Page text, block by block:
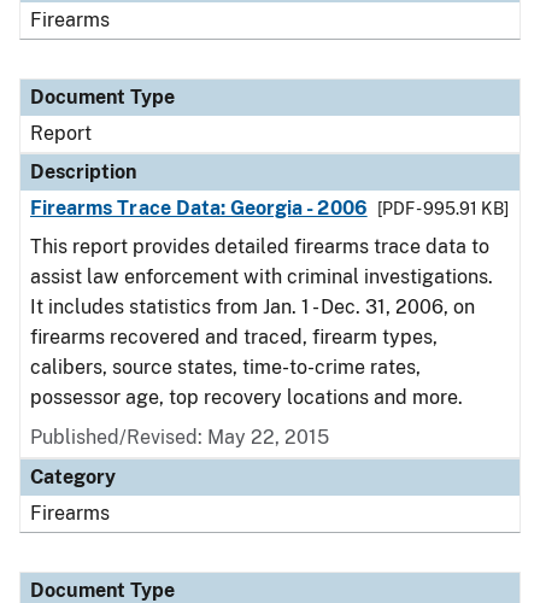
Firearms
Document Type
Report
Description
Firearms Trace Data: Georgia - 2006
[PDF - 995.91 KB]
This report provides detailed firearms trace data to
assist law enforcement with criminal investigations.
It includes statistics from Jan. 1 - Dec. 31, 2006, on
firearms recovered and traced, firearm types,
calibers, source states, time-to-crime rates,
possessor age, top recovery locations and more.
Published/Revised: May 22, 2015
Category
Firearms
Document Type